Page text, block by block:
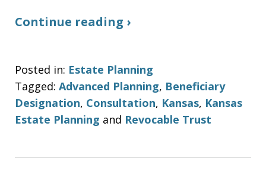
Continue reading ›
Posted in: Estate Planning
Tagged: Advanced Planning, Beneficiary
Designation, Consultation, Kansas, Kansas
Estate Planning and Revocable Trust